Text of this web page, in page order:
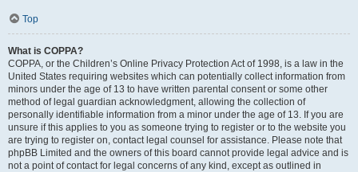
Top
What is COPPA?
COPPA, or the Children’s Online Privacy Protection Act of 1998, is a law in the
United States requiring websites which can potentially collect information from
minors under the age of 13 to have written parental consent or some other
method of legal guardian acknowledgment, allowing the collection of
personally identifiable information from a minor under the age of 13. If you are
unsure if this applies to you as someone trying to register or to the website you
are trying to register on, contact legal counsel for assistance. Please note that
phpBB Limited and the owners of this board cannot provide legal advice and is
not a point of contact for legal concerns of any kind, except as outlined in